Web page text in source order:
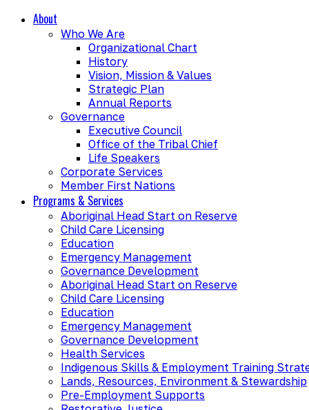
About
Who We Are
Organizational Chart
History
Vision, Mission & Values
Strategic Plan
Annual Reports
Governance
Executive Council
Office of the Tribal Chief
Life Speakers
Corporate Services
Member First Nations
Programs & Services
Aboriginal Head Start on Reserve
Child Care Licensing
Education
Emergency Management
Governance Development
Aboriginal Head Start on Reserve
Child Care Licensing
Education
Emergency Management
Governance Development
Health Services
Indigenous Skills & Employment Training
Lands, Resources, Environment & Stewardship
Pre-Employment Supports